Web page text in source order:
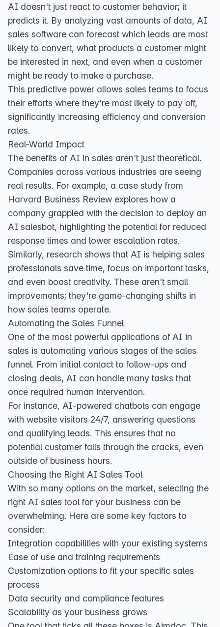
AI doesn't just react to customer behavior; it
predicts it. By analyzing vast amounts of data, AI
sales software can forecast which leads are most
likely to convert, what products a customer might
be interested in next, and even when a customer
might be ready to make a purchase.
This predictive power allows sales teams to focus
their efforts where they're most likely to pay off,
significantly increasing efficiency and conversion
rates.
Real-World Impact
The benefits of AI in sales aren't just theoretical.
Companies across various industries are seeing
real results. For example, a case study from
Harvard Business Review explores how a
company grappled with the decision to deploy an
AI salesbot, highlighting the potential for reduced
response times and lower escalation rates.
Similarly, research shows that AI is helping sales
professionals save time, focus on important tasks,
and even boost creativity. These aren't small
improvements; they're game-changing shifts in
how sales teams operate.
Automating the Sales Funnel
One of the most powerful applications of AI in
sales is automating various stages of the sales
funnel. From initial contact to follow-ups and
closing deals, AI can handle many tasks that
once required human intervention.
For instance, AI-powered chatbots can engage
with website visitors 24/7, answering questions
and qualifying leads. This ensures that no
potential customer falls through the cracks, even
outside of business hours.
Choosing the Right AI Sales Tool
With so many options on the market, selecting the
right AI sales tool for your business can be
overwhelming. Here are some key factors to
consider:
Integration capabilities with your existing systems
Ease of use and training requirements
Customization options to fit your specific sales
process
Data security and compliance features
Scalability as your business grows